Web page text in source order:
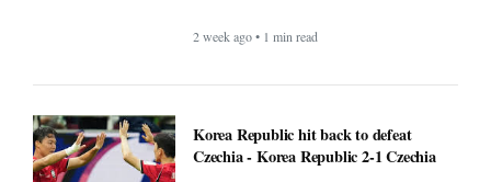
2 week ago • 1 min read
Korea Republic hit back to defeat
Czechia - Korea Republic 2-1 Czechia